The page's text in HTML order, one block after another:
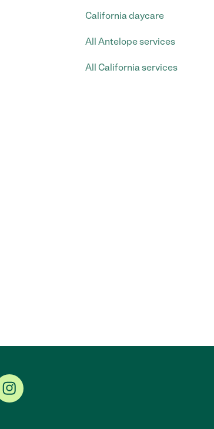
California daycare
All Antelope services
All California services